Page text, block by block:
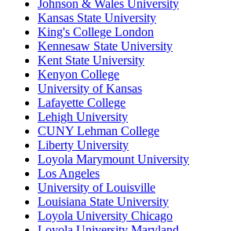
Johnson & Wales University
Kansas State University
King's College London
Kennesaw State University
Kent State University
Kenyon College
University of Kansas
Lafayette College
Lehigh University
CUNY Lehman College
Liberty University
Loyola Marymount University
Los Angeles
University of Louisville
Louisiana State University
Loyola University Chicago